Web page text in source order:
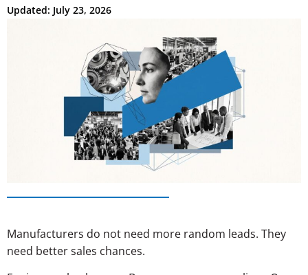
Updated: July 23, 2026
Manufacturers do not need more random leads. They
need better sales chances.